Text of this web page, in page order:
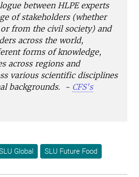
between HLPE experts
of stakeholders (whether
from the civil society) and
across the world,
forms of knowledge,
across regions and
various scientific disciplines
backgrounds. - CFS's
Global SLU Future Food